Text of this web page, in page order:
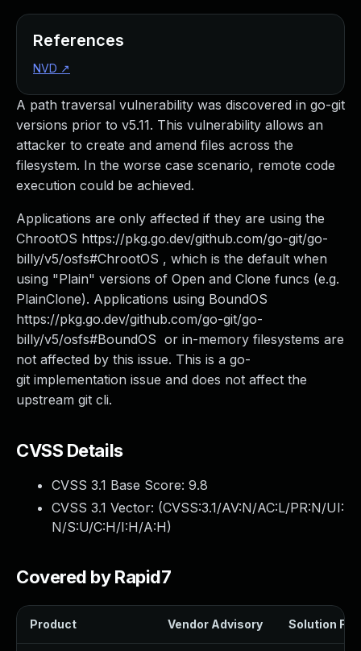
A path traversal vulnerability was discovered in go-git
versions prior to v5.11. This vulnerability allows an
attacker to create and amend files across the
filesystem. In the worse case scenario, remote code
execution could be achieved.
Applications are only affected if they are using the
ChrootOS https://pkg.go.dev/github.com/go-git/go-
billy/v5/osfs#ChrootOS , which is the default when
using "Plain" versions of Open and Clone funcs (e.g.
PlainClone). Applications using BoundOS
https://pkg.go.dev/github.com/go-git/go-
billy/v5/osfs#BoundOS or in-memory filesystems are
not affected by this issue. This is a go-
git implementation issue and does not affect the
upstream git cli.
CVSS Details
CVSS 3.1 Base Score: 9.8
CVSS 3.1 Vector: (CVSS:3.1/AV:N/AC:L/PR:N/UI:
N/S:U/C:H/I:H/A:H)
Covered by Rapid7
Product Vendor Advisory Solution File
References
NVD ↗